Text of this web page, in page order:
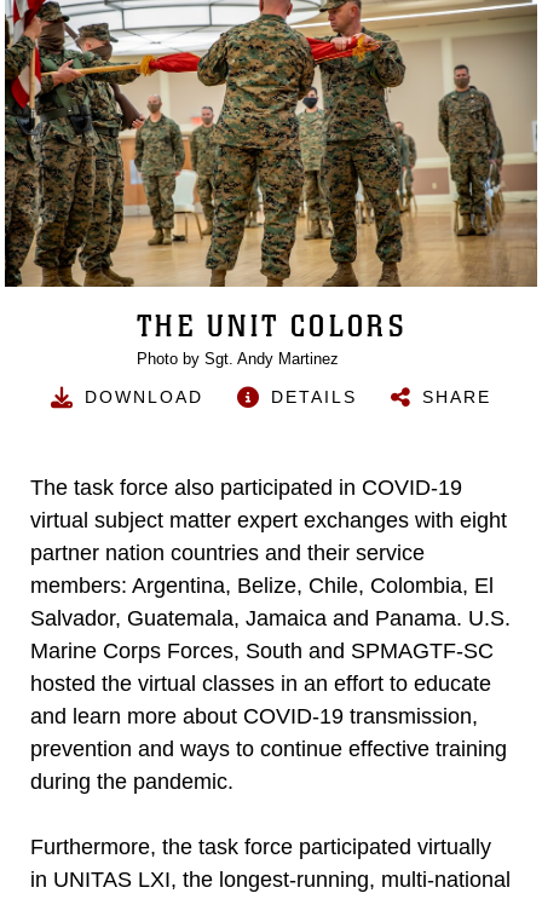
THE UNIT COLORS
Photo by Sgt. Andy Martinez
DOWNLOAD DETAILS SHARE
The task force also participated in COVID-19
virtual subject matter expert exchanges with eight
partner nation countries and their service
members: Argentina, Belize, Chile, Colombia, El
Salvador, Guatemala, Jamaica and Panama. U.S.
Marine Corps Forces, South and SPMAGTF-SC
hosted the virtual classes in an effort to educate
and learn more about COVID-19 transmission,
prevention and ways to continue effective training
during the pandemic.
Furthermore, the task force participated virtually
in UNITAS LXI, the longest-running, multi-national